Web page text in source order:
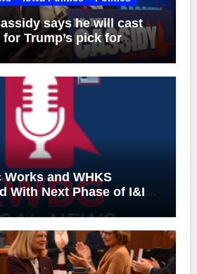
says he will cast
Trump’s pick for
and WHKS
With Next Phase of I&I